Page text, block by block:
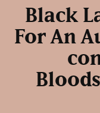
Black
For An